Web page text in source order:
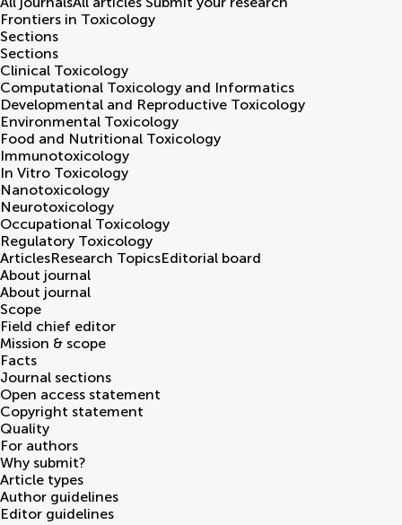
Frontiers in Toxicology
Sections
Sections
Clinical Toxicology
Computational Toxicology and Informatics
Developmental and Reproductive Toxicology
Environmental Toxicology
Food and Nutritional Toxicology
Immunotoxicology
In Vitro Toxicology
Nanotoxicology
Neurotoxicology
Occupational Toxicology
Regulatory Toxicology
ArticlesResearch TopicsEditorial board
About journal
About journal
Scope
Field chief editor
Mission & scope
Facts
Journal sections
Open access statement
Copyright statement
Quality
For authors
Why submit?
Article types
Author guidelines
Editor guidelines